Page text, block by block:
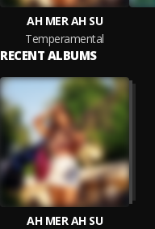
AH MER AH SU
Temperamental
RECENT ALBUMS
AH MER AH SU